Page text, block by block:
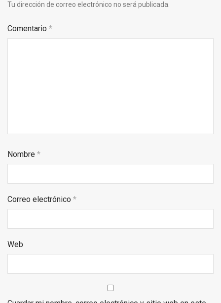
Tu dirección de correo electrónico no será publicada.
Comentario *
Nombre *
Correo electrónico *
Web